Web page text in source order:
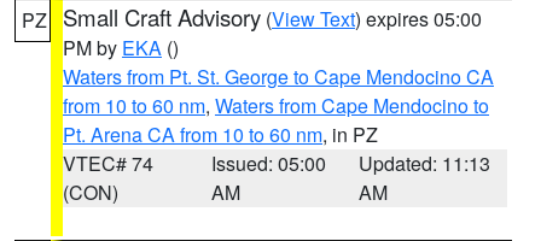
PZ Small Craft Advisory (View Text) expires 05:00
PM by EKA ()
Waters from Pt. St. George to Cape Mendocino CA
from 10 to 60 nm, Waters from Cape Mendocino to
Pt. Arena CA from 10 to 60 nm, in PZ
VTEC# 74
(CON)
Issued: 05:00
AM
Updated: 11:13
AM